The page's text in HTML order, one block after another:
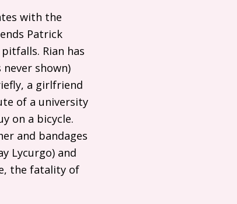
with the
Patrick
Rian has
shown)
a girlfriend
of a university
on a bicycle.
and bandages
Lycurgo) and
the fatality of